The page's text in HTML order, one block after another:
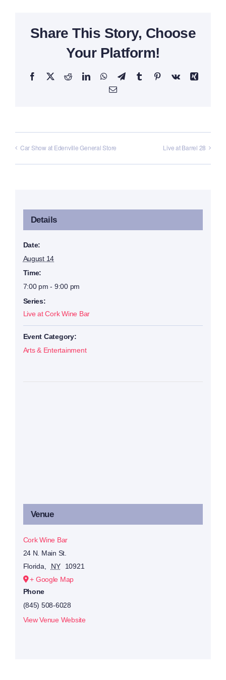
Share This Story, Choose
Your Platform!
Facebook
X RedditLinkedInWhatsApp
TelegramTumblrPinterestVk
Xing
Email
Car Show at Edenville General Store Live at Barrel 28
Details
Date:
August 14
Time:
7:00 pm - 9:00 pm
Series:
Live at Cork Wine Bar
Event Category:
Arts & Entertainment
Venue
Cork Wine Bar
24 N. Main St.
Florida
NY
10921
+ Google Map
Phone
(845) 508-6028
View Venue Website